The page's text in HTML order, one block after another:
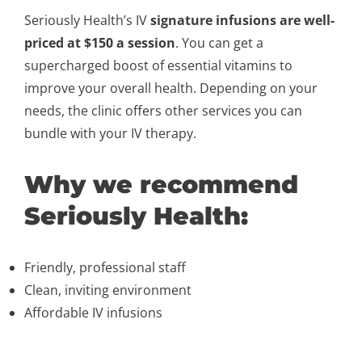
Seriously Health’s IVsignature infusions are well-
priced at $150 a session. You can get a
supercharged boost of essential vitamins to
improve your overall health. Depending on your
needs, the clinic offers other services you can
bundle with your IV therapy.
Why we recommend
Seriously Health:
Friendly, professional staff
Clean, inviting environment
Affordable IV infusions